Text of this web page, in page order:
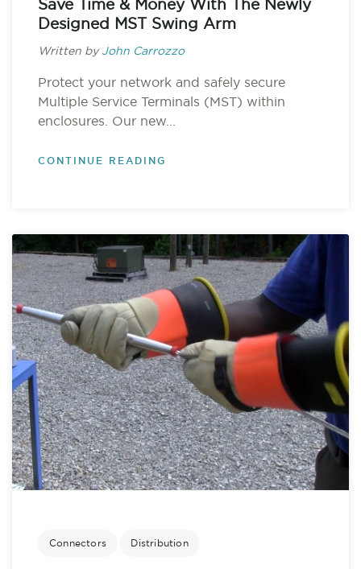
Save Time & Money With The Newly
Designed MST Swing Arm
Written by John Carrozzo
Protect your network and safely secure
Multiple Service Terminals (MST) within
enclosures. Our new...
CONTINUE READING
Connectors Distribution